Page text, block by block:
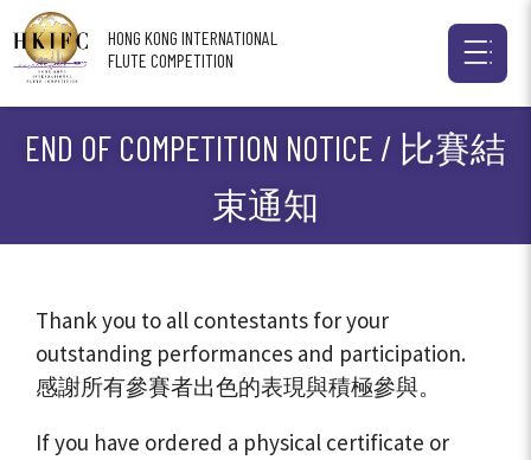
HONG KONG INTERNATIONAL
FLUTE COMPETITION
END OF COMPETITION NOTICE / 比賽結
束通知
Thank you to all contestants for your
outstanding performances and participation.
感謝所有參賽者出色的表現與積極參與。
If you have ordered a physical certificate or